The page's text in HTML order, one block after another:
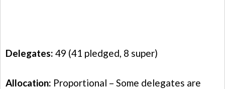
Delegates: 49 (41 pledged, 8 super)
Allocation: Proportional – Some delegates are